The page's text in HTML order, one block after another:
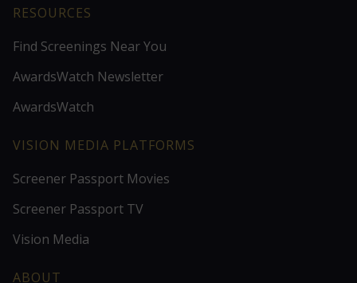
RESOURCES
Find Screenings Near You
AwardsWatch Newsletter
AwardsWatch
VISION MEDIA PLATFORMS
Screener Passport Movies
Screener Passport TV
Vision Media
ABOUT